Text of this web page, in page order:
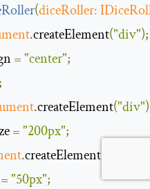
(diceRoller:
.createElement("div");
="center";
.createElement("div"
="200px";
.createElement
="50px";